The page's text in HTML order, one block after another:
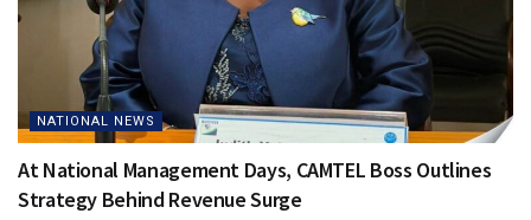
NATIONAL NEWS
At National Management Days, CAMTEL Boss Outlines
Strategy Behind Revenue Surge